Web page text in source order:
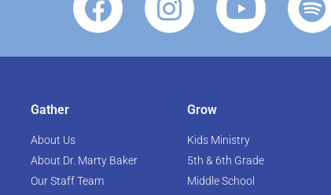
Gather
About Us
About Dr. Marty Baker
Our Staff Team
Grow
Kids Ministry
5th & 6th Grade
Middle School